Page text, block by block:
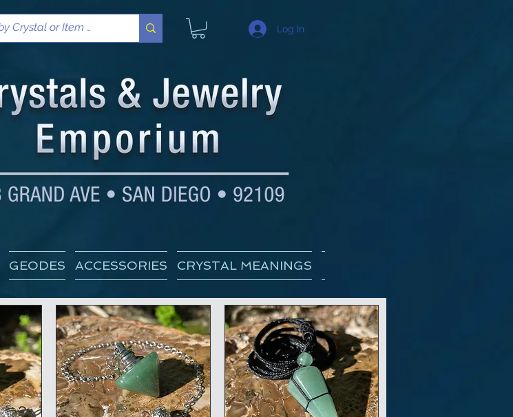
Log In
GEODES ACCESSORIES CRYSTAL MEANINGS